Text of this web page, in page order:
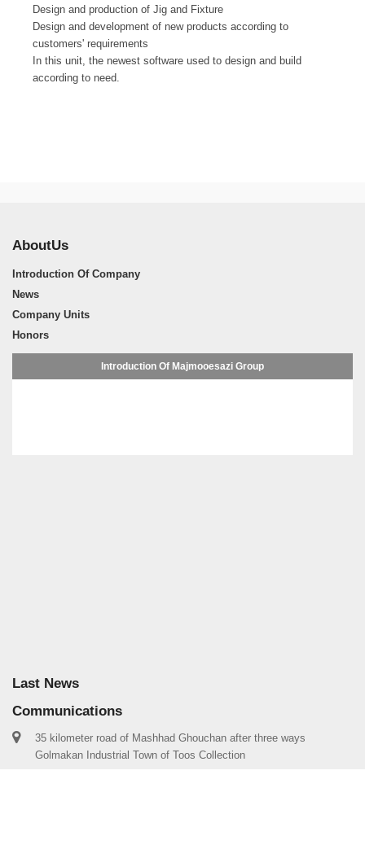
Design and production of Jig and Fixture
Design and development of new products according to
customers' requirements
In this unit, the newest software used to design and build
according to need.
AboutUs
Introduction Of Company
News
Company Units
Honors
Introduction Of Majmooesazi Group
Last News
Communications
35 kilometer road of Mashhad Ghouchan after three ways
Golmakan Industrial Town of Toos Collection